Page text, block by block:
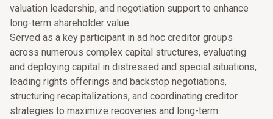
valuation leadership, and negotiation support to enhance
long-term shareholder value.
Served as a key participant in ad hoc creditor groups
across numerous complex capital structures, evaluating
and deploying capital in distressed and special situations,
leading rights offerings and backstop negotiations,
structuring recapitalizations, and coordinating creditor
strategies to maximize recoveries and long-term